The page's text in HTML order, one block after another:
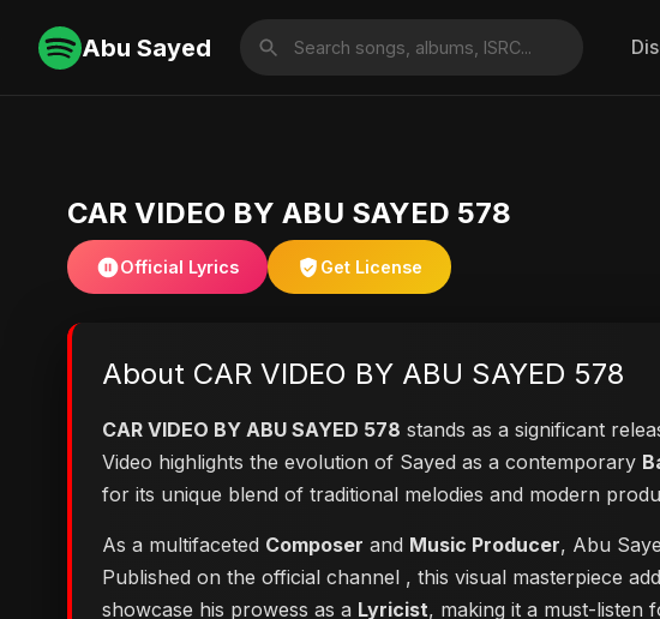
Abu Sayed
CAR VIDEO BY ABU SAYED 578
Official Lyrics Get License
About CAR VIDEO BY ABU SAYED 578
CAR VIDEO BY ABU SAYED 578 stands as a significant
Video highlights the evolution of Sayed as a contemporary
for its unique blend of traditional melodies and modern
As a multifaceted Composer and Music Producer, Abu
Published on the official channel , this visual masterpiece
showcase his prowess as a Lyricist, making it a must-listen